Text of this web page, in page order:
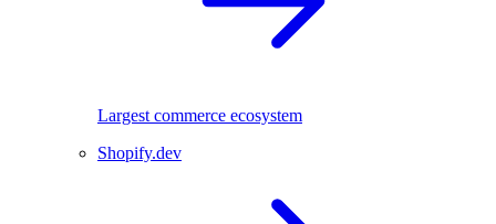
Largest commerce ecosystem
Shopify.dev